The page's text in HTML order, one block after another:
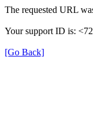
The requested URL
Your support ID is:
[Go Back]